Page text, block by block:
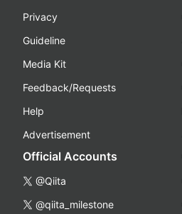
Privacy
Guideline
Media Kit
Feedback/Requests
Help
Advertisement
Official Accounts
@Qiita
@qiita_milestone